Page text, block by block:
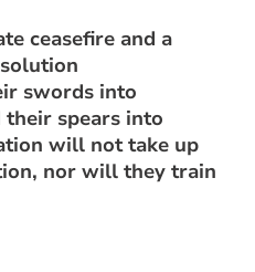
ceasefire and a
swords into
their spears into
will not take up
nor will they train